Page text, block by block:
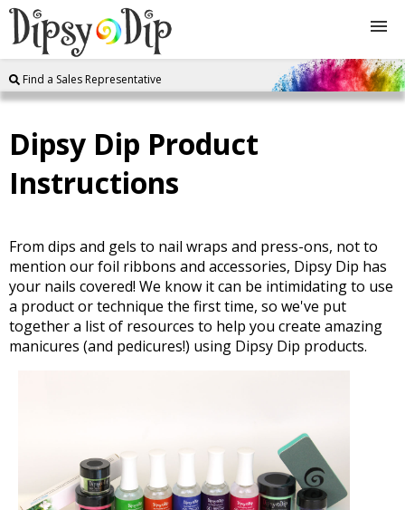
Shop
About Us
FAQ
Instructions
Join
Contact
Find a Sales Representative
Dipsy Dip Product
Instructions
From dips and gels to nail wraps and press-ons, not to
mention our foil ribbons and accessories, Dipsy Dip has
your nails covered! We know it can be intimidating to use
a product or technique the first time, so we've put
together a list of resources to help you create amazing
manicures (and pedicures!) using Dipsy Dip products.